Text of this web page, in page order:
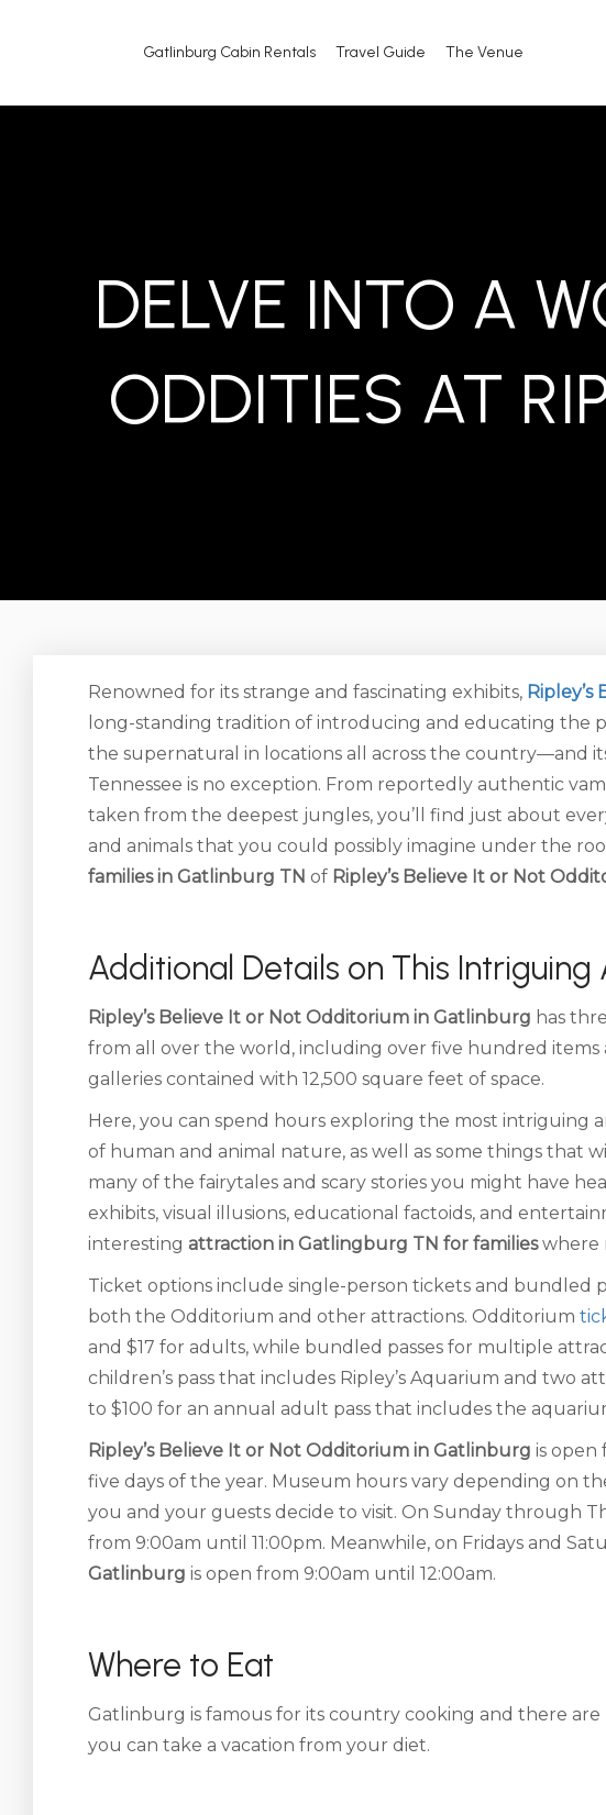
Gatlinburg Cabin Rentals Travel Guide The Venue
DELVE INTO A
ODDITIES AT
Renowned for its strange and fascinating exhibits,
long-standing tradition of introducing and educating the
the supernatural in locations all across the country—and
Tennessee is no exception. From reportedly authentic
taken from the deepest jungles, you’ll find just about
and animals that you could possibly imagine under the
families in Gatlinburg TN of Ripley’s Believe It or Not
Additional Details on This Intriguing
Ripley’s Believe It or Not Odditorium in Gatlinburg has
from all over the world, including over five hundred items
galleries contained with 12,500 square feet of space.
Here, you can spend hours exploring the most intriguing
of human and animal nature, as well as some things that
many of the fairytales and scary stories you might have
exhibits, visual illusions, educational factoids, and
interesting attraction in Gatlingburg TN for familieswhere
Ticket options include single-person tickets and bundled
both the Odditorium and other attractions. Odditorium
and $17 for adults, while bundled passes for multiple
children’s pass that includes Ripley’s Aquarium and two
to $100 for an annual adult pass that includes the
Ripley’s Believe It or Not Odditorium in Gatlinburg is open
five days of the year. Museum hours vary depending on
you and your guests decide to visit. On Sunday through
from 9:00am until 11:00pm. Meanwhile, on Fridays and
Gatlinburg is open from 9:00am until 12:00am.
Where to Eat
Gatlinburg is famous for its country cooking and there
you can take a vacation from your diet.